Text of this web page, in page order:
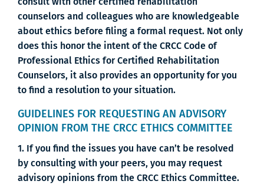
counselors and colleagues who are knowledgeable
about ethics before filing a formal request. Not only
does this honor the intent of the CRCC Code of
Professional Ethics for Certified Rehabilitation
Counselors, it also provides an opportunity for you
to find a resolution to your situation.
GUIDELINES FOR REQUESTING AN ADVISORY
OPINION FROM THE CRCC ETHICS COMMITTEE
1. If you find the issues you have can’t be resolved
by consulting with your peers, you may request
advisory opinions from the CRCC Ethics Committee.